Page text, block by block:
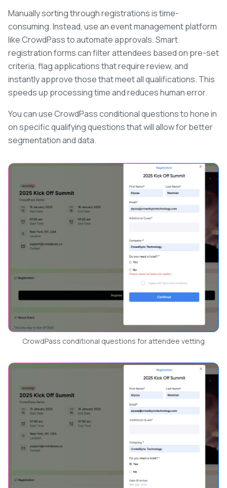
Manually sorting through registrations is time-
consuming. Instead, use an event management platform
like CrowdPass to automate approvals. Smart
registration forms can filter attendees based on pre-set
criteria, flag applications that require review, and
instantly approve those that meet all qualifications. This
speeds up processing time and reduces human error.
You can use CrowdPass conditional questions to hone in
on specific qualifying questions that will allow for better
segmentation and data.
CrowdPass conditional questions for attendee vetting